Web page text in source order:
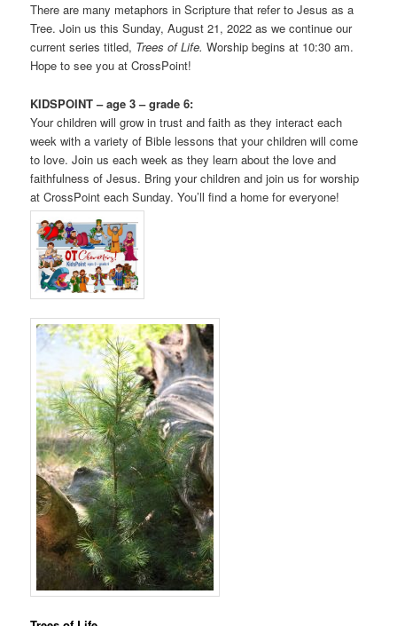
There are many metaphors in Scripture that refer to Jesus as a
Tree. Join us this Sunday, August 21, 2022 as we continue our
current series titled, Trees of Life.Worship begins at 10:30 am.
Hope to see you at CrossPoint!
KIDSPOINT – age 3 – grade 6:
Your children will grow in trust and faith as they interact each
week with a variety of Bible lessons that your children will come
to love. Join us each week as they learn about the love and
faithfulness of Jesus. Bring your children and join us for worship
at CrossPoint each Sunday. You’ll find a home for everyone!